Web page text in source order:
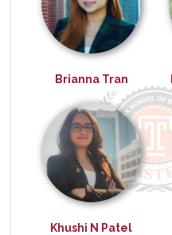
Brianna Tran
Khushi N Patel